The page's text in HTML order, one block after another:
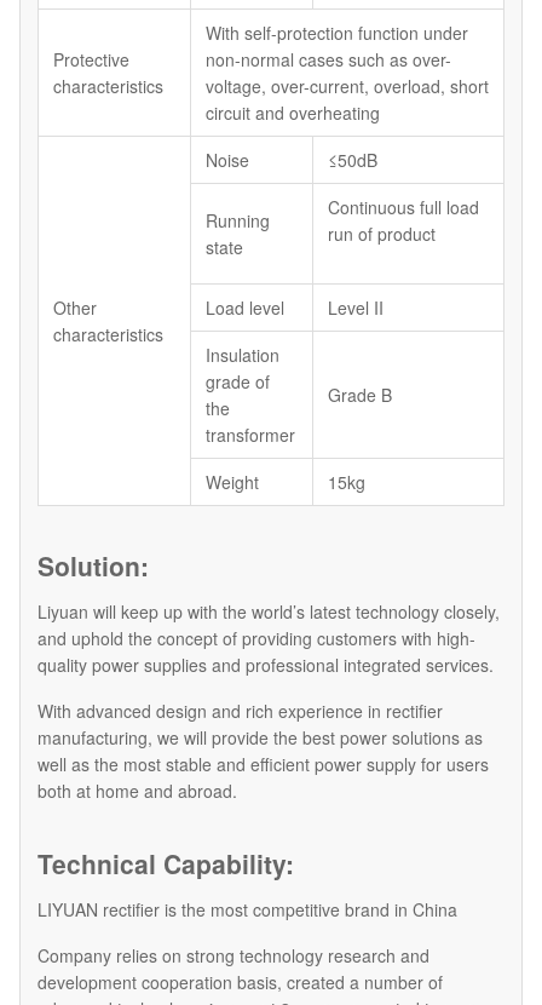
Protective
characteristics
With self-protection function under
non-normal cases such as over-
voltage, over-current, overload, short
circuit and overheating
Other
characteristics
Noise ≤50dB
Running
state
Continuous full load
run of product
Load level
Level II
Insulation
grade of
the
transformer
Grade B
Weight 15kg
Solution:
Liyuan will keep up with the world’s latest technology closely,
and uphold the concept of providing customers with high-
quality power supplies and professional integrated services.
With advanced design and rich experience in rectifier
manufacturing, we will provide the best power solutions as
well as the most stable and efficient power supply for users
both at home and abroad.
Technical Capability:
LIYUAN rectifier is the most competitive brand in China
Company relies on strong technology research and
development cooperation basis, created a number of